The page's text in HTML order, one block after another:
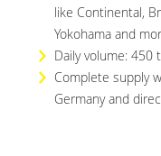
like Continental,
Yokohama and
Daily volume: 450
Complete supply
Germany and